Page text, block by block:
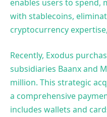
enables users to spend,
with stablecoins,
cryptocurrency
Recently, Exodus
subsidiaries Baanx and
million. This strategic
a comprehensive
includes wallets and